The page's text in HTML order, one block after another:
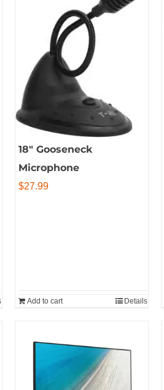
18″ Gooseneck
Microphone
$27.99
Add to cart Details